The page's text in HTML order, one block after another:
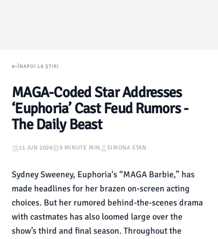
ÎNAPOI LA ȘTIRI
MAGA-Coded Star Addresses
‘Euphoria’ Cast Feud Rumors -
The Daily Beast
11 JUN 2026 5 MINUTE MIN SIMONA STAN
Sydney Sweeney, Euphoria‘s “MAGA Barbie‚” has
made headlines for her brazen on-screen acting
choices. But her rumored behind-the-scenes drama
with castmates has also loomed large over the
show’s third and final season. Throughout the